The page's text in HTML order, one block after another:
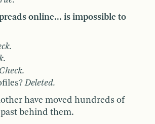
online… is impossible to
Check.
Deleted.
have moved hundreds of
behind them.